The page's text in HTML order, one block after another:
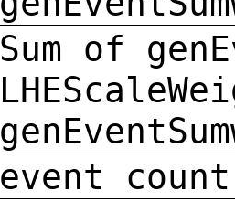
Sum of
event count